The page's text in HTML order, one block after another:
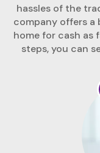
hassles of the
company offers
home for cash as
steps, you can